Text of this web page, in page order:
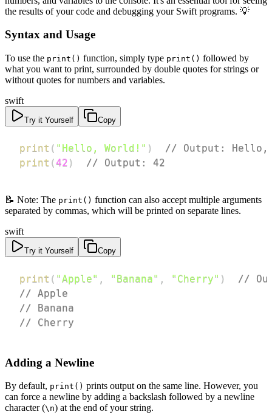
the results of your code and debugging your Swift programs. 💡
Syntax and Usage
To use the print() function, simply type print() followed by
what you want to print, surrounded by double quotes for strings or
without quotes for numbers and variables.
swift
Try it Yourself Copy
print ( "Hello, World!" )
// Output: Hello,
print (42 ) // Output: 42
📝 Note: The print() function can also accept multiple arguments
separated by commas, which will be printed on separate lines.
swift
Try it Yourself Copy
print ( "Apple" , "Banana" , "Cherry" )
//
// Apple
// Banana
// Cherry
Adding a Newline
By default, print() prints output on the same line. However, you
can force a newline by adding a backslash followed by a newline
character (\n) at the end of your string.